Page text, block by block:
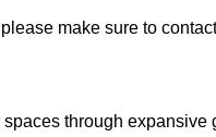
make sure to
through expansive